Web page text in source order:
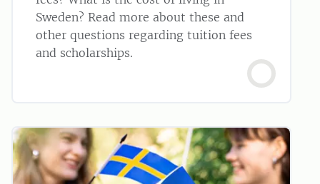
Sweden? Read more about these and
other questions regarding tuition fees
and scholarships.